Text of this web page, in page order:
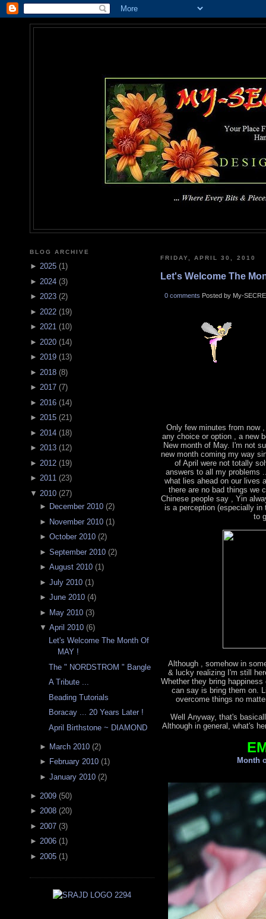
BLOG ARCHIVE
► 2025 (1)
► 2024 (3)
► 2023 (2)
► 2022 (19)
► 2021 (10)
► 2020 (14)
► 2019 (13)
► 2018 (8)
► 2017 (7)
► 2016 (14)
► 2015 (21)
► 2014 (18)
► 2013 (12)
► 2012 (19)
► 2011 (23)
▼ 2010 (27)
► December 2010(2)
► November 2010(1)
► October 2010(2)
► September 2010(2)
► August 2010(1)
► July 2010(1)
► June 2010(4)
► May 2010(3)
▼ April 2010(6)
Let's Welcome The Month Of
MAY !
The " NORDSTROM " Bangle
A Tribute ...
Beading Tutorials
Boracay ... 20 Years Later !
April Birthstone ~ DIAMOND
► March 2010(2)
► February 2010(1)
► January 2010(2)
► 2009 (50)
► 2008 (20)
► 2007 (3)
► 2006 (1)
► 2005 (1 )
FRIDAY, APRIL 30, 2010
Let's Welcome The
0 comments Posted by My-
Only few minutes from now
any choice or option , a new
New month of May. I'm not
new month coming my way
of April were not totally
answers to all my problems
what lies ahead on our lives
there are no bad things we
Chinese people say , Yin
is a perception (especially
to
Although , somehow in
& lucky realizing I'm still
Whether they bring
can say is bring them on.
overcome things no
Well Anyway, that's
Although in general, what's
Month